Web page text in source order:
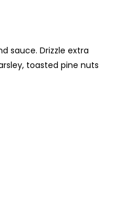
sauce. Drizzle extra
toasted pine nuts